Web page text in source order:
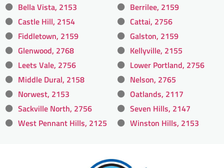
Bella Vista, 2153
Berrilee, 2159
Castle Hill, 2154
Cattai, 2756
Fiddletown, 2159
Galston, 2159
Glenwood, 2768
Kellyville, 2155
Leets Vale, 2756
Lower Portland, 2756
Middle Dural, 2158
Nelson, 2765
Norwest, 2153
Oatlands, 2117
Sackville North, 2756
Seven Hills, 2147
West Pennant Hills, 2125
Winston Hills, 2153